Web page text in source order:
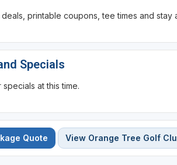
printable coupons, tee times and
Specials
at this time.
Quote View Orange Tree Golf